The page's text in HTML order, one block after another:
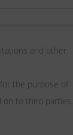
and other
the purpose of
on to third parties.